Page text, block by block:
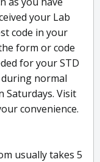
your Lab
code in your
form or code
for your STD
normal
Saturdays. Visit
convenience.
usually takes 5